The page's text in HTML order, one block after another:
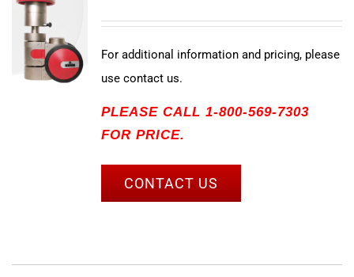
For additional information and pricing, please
use contact us.
PLEASE CALL 1-800-569-7303
FOR PRICE.
CONTACT US